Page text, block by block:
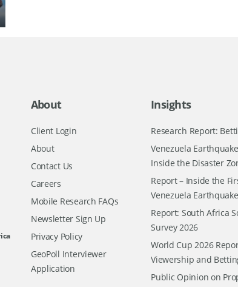
About
Client Login
About
Contact Us
Careers
Mobile Research FAQs
Newsletter Sign Up
Privacy Policy
GeoPoll Interviewer
Application
Insights
Research Report:
Venezuela
Inside the Disaster
Report – Inside the
Venezuela Earthquake
Report: South Africa
Survey 2026
World Cup 2026
Viewership and
Public Opinion on